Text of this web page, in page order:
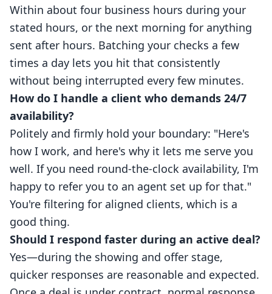
Within about four business hours during your
stated hours, or the next morning for anything
sent after hours. Batching your checks a few
times a day lets you hit that consistently
without being interrupted every few minutes.
How do I handle a client who demands 24/7
availability?
Politely and firmly hold your boundary: "Here's
how I work, and here's why it lets me serve you
well. If you need round-the-clock availability, I'm
happy to refer you to an agent set up for that."
You're filtering for aligned clients, which is a
good thing.
Should I respond faster during an active deal?
Yes—during the showing and offer stage,
quicker responses are reasonable and expected.